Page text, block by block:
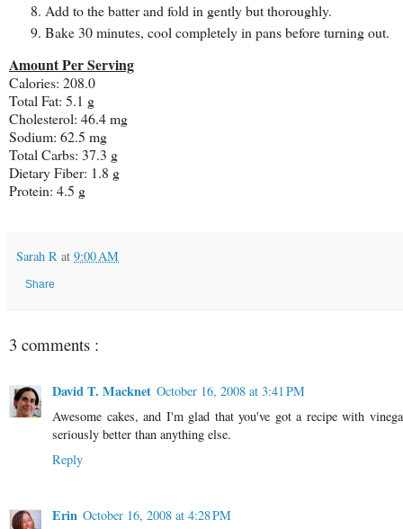
Add to the batter and fold in gently but thoroughly.
Bake 30 minutes, cool completely in pans before turning out.
Amount Per Serving
Calories: 208.0
Total Fat: 5.1 g
Cholesterol: 46.4 mg
Sodium: 62.5 mg
Total Carbs: 37.3 g
Dietary Fiber: 1.8 g
Protein: 4.5 g
Sarah R at 9:00 AM
Share
3 comments :
David T. Macknet October 16, 2008 at 3:41 PM
Awesome cakes, and I'm glad that you've got a recipe with
seriously better than anything else.
Reply
Erin October 16, 2008 at 4:28 PM